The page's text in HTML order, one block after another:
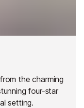
the charming
four-star
setting.